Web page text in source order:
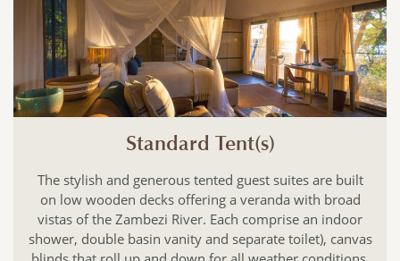
Standard Tent(s)
The stylish and generous tented guest suites are built
on low wooden decks offering a veranda with broad
vistas of the Zambezi River. Each comprise an indoor
shower, double basin vanity and separate toilet), canvas